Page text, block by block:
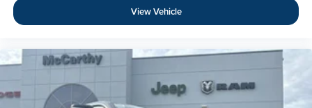
View Vehicle